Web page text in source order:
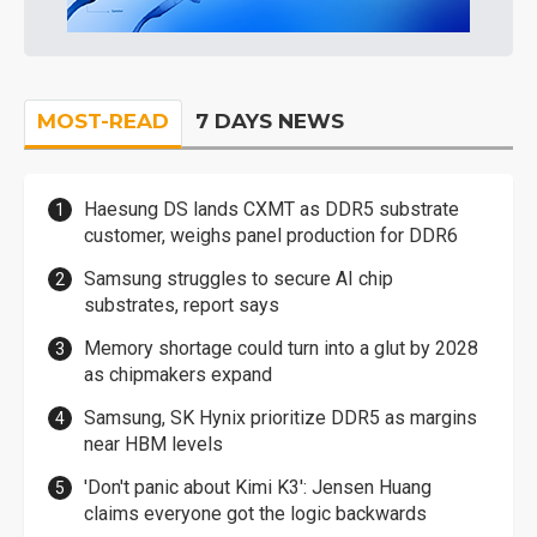
MOST-READ 7 DAYS NEWS
Haesung DS lands CXMT as DDR5 substrate
customer, weighs panel production for DDR6
Samsung struggles to secure AI chip
substrates, report says
Memory shortage could turn into a glut by 2028
as chipmakers expand
Samsung, SK Hynix prioritize DDR5 as margins
near HBM levels
'Don't panic about Kimi K3': Jensen Huang
claims everyone got the logic backwards